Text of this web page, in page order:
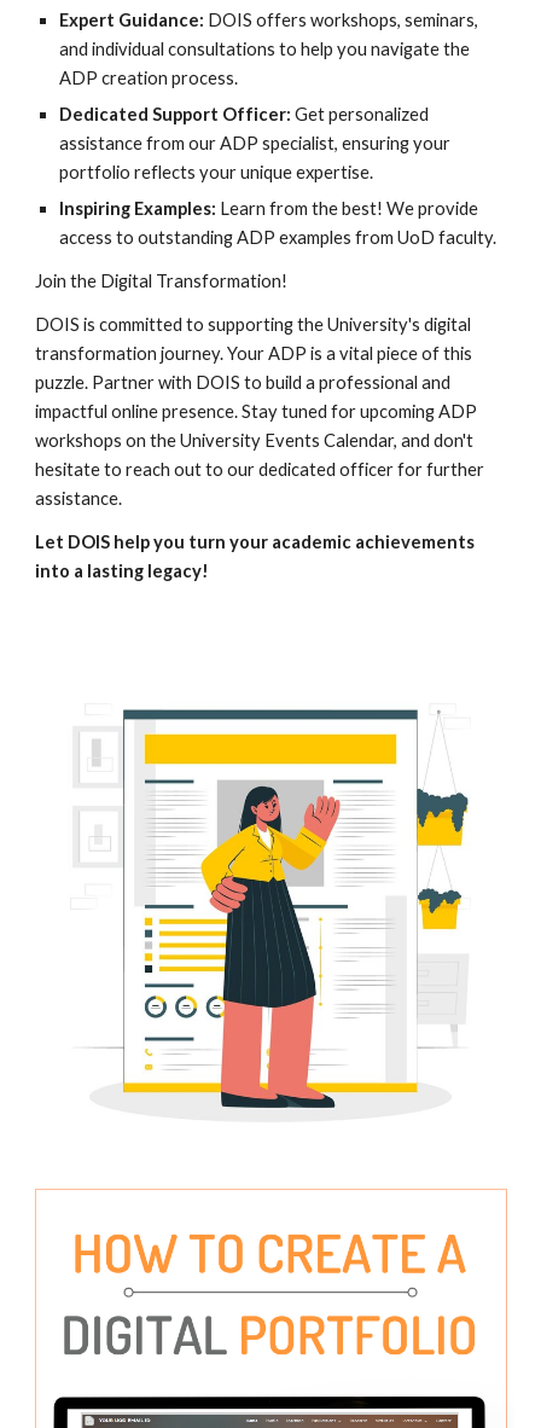
Expert Guidance: DOIS offers workshops, seminars,
and individual consultations to help you navigate the
ADP creation process.
Dedicated Support Officer: Get personalized
assistance from our ADP specialist, ensuring your
portfolio reflects your unique expertise.
Inspiring Examples: Learn from the best! We provide
access to outstanding ADP examples from UoD faculty.
Join the Digital Transformation!
DOIS is committed to supporting the University's digital
transformation journey. Your ADP is a vital piece of this
puzzle. Partner with DOIS to build a professional and
impactful online presence. Stay tuned for upcoming ADP
workshops on the University Events Calendar, and don't
hesitate to reach out to our dedicated officer for further
assistance.
Let DOIS help you turn your academic achievements
into a lasting legacy!